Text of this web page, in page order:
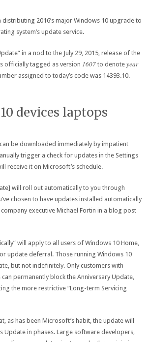
2016’s major Windows 10 upgrade to
system’s update service.
in a nod to the July 29, 2015, release of the
officially tagged as version 1607 to denoteyear
assigned to today’s code was 14393.10.
be downloaded immediately by impatient
trigger a check for updates in the Settings
receive it on Microsoft’s schedule.
will roll out automatically to you through
chosen to have updates installed automatically
executive Michael Fortin in a blog post
will apply to all users of Windows 10 Home,
update deferral. Those running Windows 10
but not indefinitely. Only customers with
permanently block the Anniversary Update,
the more restrictive “Long-term Servicing
as has been Microsoft’s habit, the update will
Update in phases. Large software developers,